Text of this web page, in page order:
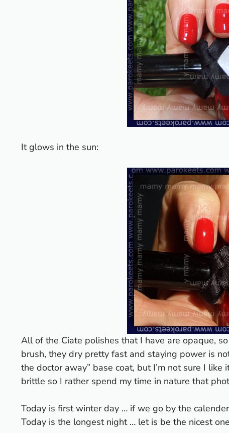
It glows in the sun:
All of the Ciate polishes that I have are opaque,
brush, they dry pretty fast and staying power is
the doctor away” base coat, but I’m not sure I
brittle so I rather spend my time in nature that
Today is first winter day … if we go by the
Today is the longest night … let is be the nicest